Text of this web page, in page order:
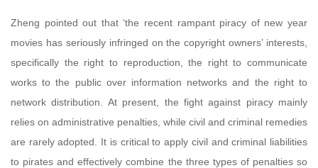
Zheng pointed out that ‘the recent rampant piracy of new year
movies has seriously infringed on the copyright owners’ interests,
specifically the right to reproduction, the right to communicate
works to the public over information networks and the right to
network distribution. At present, the fight against piracy mainly
relies on administrative penalties, while civil and criminal remedies
are rarely adopted. It is critical to apply civil and criminal liabilities
to pirates and effectively combine the three types of penalties so